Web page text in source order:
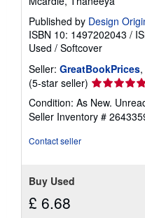
Published by Design
ISBN 10: 1497202043 /
Used / Softcover
Seller: GreatBookPrices
(5-star seller) Seller
rating
5
out
Condition: As New.
Seller Inventory #
Contact seller
Buy Used
£ 6.68